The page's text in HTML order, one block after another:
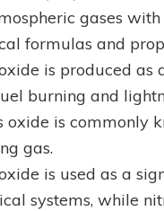
gases
formulas and
is produced as
burning and
oxide is commonly
gas.
is used as a
systems, while